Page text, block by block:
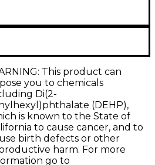
ever, thanks to the molten
of Adrian Smith. With
thrilling live performances,
tour internationally
with electricity.
metal prowess with the X
Smith SDXQ, featuring a
body with elegant quilt maple
maple neck with graphite
- 16 in. compound radius
cutaway
body
Solid wood
maple
This product can
you to chemicals
Di(2-
(DEHP),
is known to the State of
to cause cancer, and to
birth defects or other
harm. For more
go to